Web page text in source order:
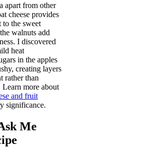
apart from other
cheese provides
to the sweet
walnuts add
I discovered
heat
in the apples
creating layers
rather than
Learn more about
and fruit
significance.
Me